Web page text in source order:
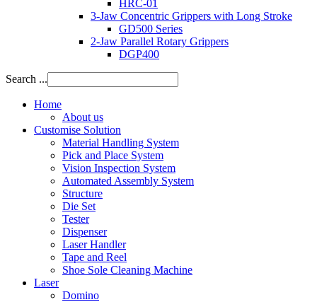
HRC-01
3-Jaw Concentric Grippers with Long Stroke
GD500 Series
2-Jaw Parallel Rotary Grippers
DGP400
Search ...
Home
About us
Customise Solution
Material Handling System
Pick and Place System
Vision Inspection System
Automated Assembly System
Structure
Die Set
Tester
Dispenser
Laser Handler
Tape and Reel
Shoe Sole Cleaning Machine
Laser
Domino